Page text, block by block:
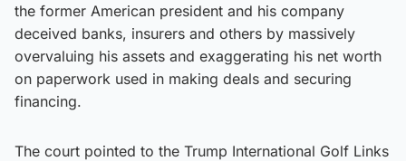
the former American president and his company
deceived banks, insurers and others by massively
overvaluing his assets and exaggerating his net worth
on paperwork used in making deals and securing
financing.
The court pointed to the Trump International Golf Links